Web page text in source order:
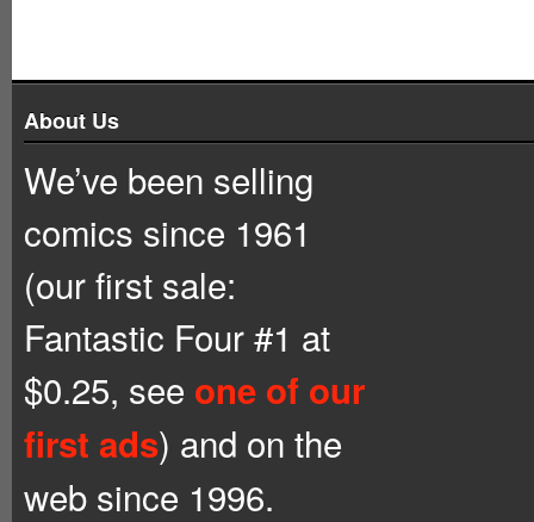
About Us
We’ve been selling
comics since 1961
(our first sale:
Fantastic Four #1 at
$0.25, see one of our
first ads) and on the
web since 1996.